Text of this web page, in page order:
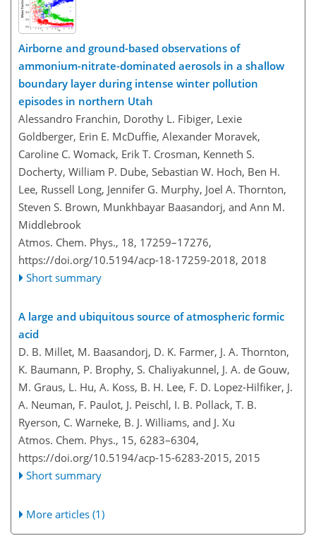
Airborne and ground-based observations of
ammonium-nitrate-dominated aerosols in a shallow
boundary layer during intense winter pollution
episodes in northern Utah
Alessandro Franchin, Dorothy L. Fibiger, Lexie
Goldberger, Erin E. McDuffie, Alexander Moravek,
Caroline C. Womack, Erik T. Crosman, Kenneth S.
Docherty, William P. Dube, Sebastian W. Hoch, Ben H.
Lee, Russell Long, Jennifer G. Murphy, Joel A. Thornton,
Steven S. Brown, Munkhbayar Baasandorj, and Ann M.
Middlebrook
Atmos. Chem. Phys., 18, 17259–17276,
https://doi.org/10.5194/acp-18-17259-2018, 2018
Short summary
A large and ubiquitous source of atmospheric formic
acid
D. B. Millet, M. Baasandorj, D. K. Farmer, J. A. Thornton,
K. Baumann, P. Brophy, S. Chaliyakunnel, J. A. de Gouw,
M. Graus, L. Hu, A. Koss, B. H. Lee, F. D. Lopez-Hilfiker, J.
A. Neuman, F. Paulot, J. Peischl, I. B. Pollack, T. B.
Ryerson, C. Warneke, B. J. Williams, and J. Xu
Atmos. Chem. Phys., 15, 6283–6304,
https://doi.org/10.5194/acp-15-6283-2015, 2015
Short summary
More articles (1)